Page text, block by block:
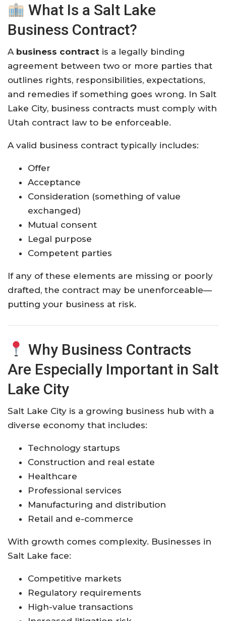
What Is a Salt Lake
Business Contract?
A business contract is a legally binding
agreement between two or more parties that
outlines rights, responsibilities, expectations,
and remedies if something goes wrong. In Salt
Lake City, business contracts must comply with
Utah contract law to be enforceable.
A valid business contract typically includes:
Offer
Acceptance
Consideration (something of value
exchanged)
Mutual consent
Legal purpose
Competent parties
If any of these elements are missing or poorly
drafted, the contract may be unenforceable—
putting your business at risk.
Why Business Contracts
Are Especially Important in Salt
Lake City
Salt Lake City is a growing business hub with a
diverse economy that includes:
Technology startups
Construction and real estate
Healthcare
Professional services
Manufacturing and distribution
Retail and e-commerce
With growth comes complexity. Businesses in
Salt Lake face:
Competitive markets
Regulatory requirements
High-value transactions